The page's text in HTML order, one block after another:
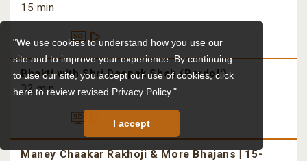
"We use cookies to understand how you use our
site and to improve your experience. By continuing
to use our site, you accept our use of cookies,click
here to review revised Privacy Policy."
I accept
15 min
Bhakti with Shri Deepak Shah (Bardoli)
32 min
Maney Chaakar Rakhoji & More Bhajans | 15-